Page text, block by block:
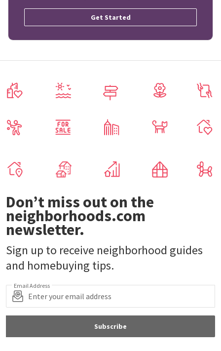
Get Started
Don’t miss out on the
neighborhoods.com
newsletter.
Sign up to receive neighborhood guides
and homebuying tips.
Email Address
Subscribe